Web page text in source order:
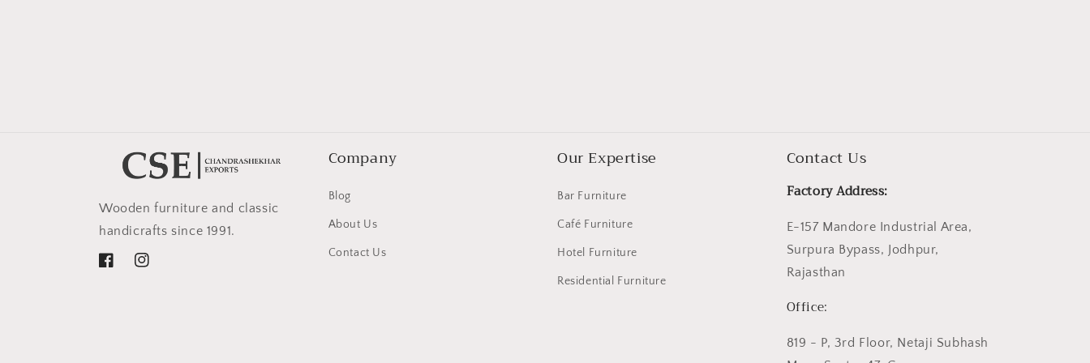
Wooden furniture and classic
handicrafts since 1991.
FacebookInstagram
Company
Blog
About Us
Contact Us
Our Expertise
Bar Furniture
Café Furniture
Hotel Furniture
Residential Furniture
Contact Us
Factory Address:
E-157 Mandore Industrial Area,
Surpura Bypass, Jodhpur,
Rajasthan
Office:
819 - P, 3rd Floor, Netaji Subhash